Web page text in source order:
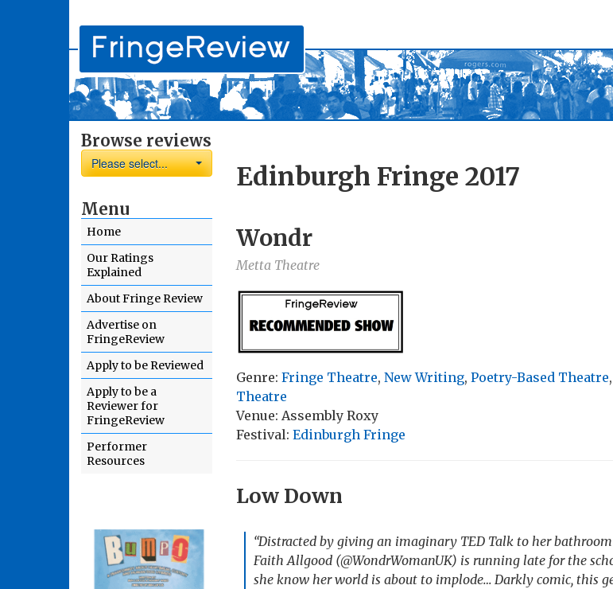
Browse reviews
Please select...
Menu
Home
Our Ratings
Explained
About Fringe Review
Advertise on
FringeReview
Apply to be Reviewed
Apply to be a
Reviewer for
FringeReview
Performer
Resources
Edinburgh Fringe 2017
Wondr
Metta Theatre
Genre: Fringe Theatre, New Writing, Poetry-Based Theatre,
Theatre
Venue: Assembly Roxy
Festival: Edinburgh Fringe
Low Down
“Distracted by giving an imaginary TED Talk to her
Faith Allgood (@WondrWomanUK) is running late for the
she know her world is about to implode… Darkly comic, this